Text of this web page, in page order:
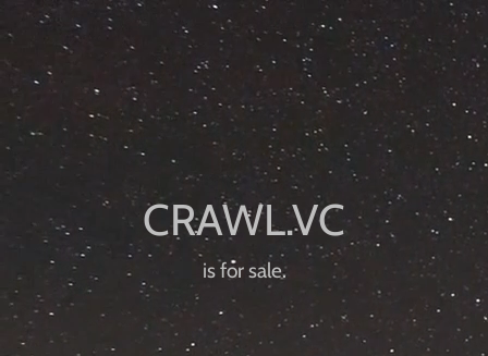
is for sale.